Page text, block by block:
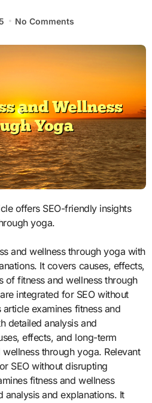
No Comments
yoga.
and wellness through yoga with
It covers causes, effects,
of fitness and wellness through
integrated for SEO without
examines fitness and
detailed analysis and
effects, and long-term
through yoga. Relevant
SEO without disrupting
fitness and wellness
and explanations. It